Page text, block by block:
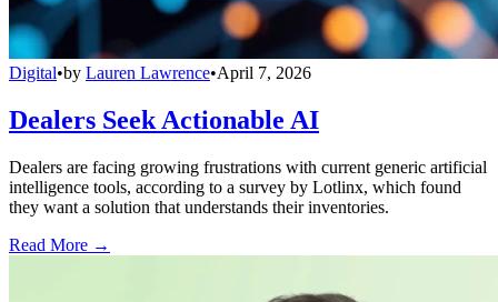
Digital•by Lauren Lawrence•April 7, 2026
Dealers Seek Actionable AI
Dealers are facing growing frustrations with current generic artificial
intelligence tools, according to a survey by Lotlinx, which found
they want a solution that understands their inventories.
Read More →